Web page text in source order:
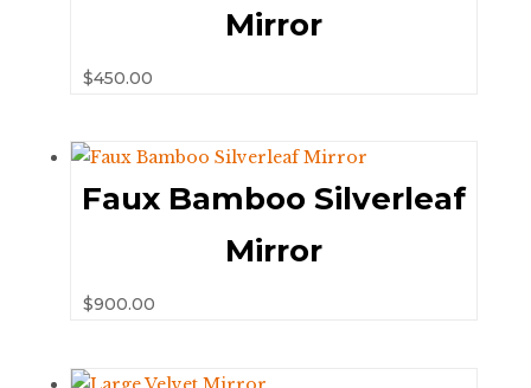
Mirror
$450.00
Faux Bamboo Silverleaf
Mirror
$900.00